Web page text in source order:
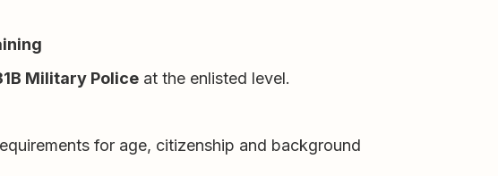
Military Police at the enlisted level.
for age, citizenship and background